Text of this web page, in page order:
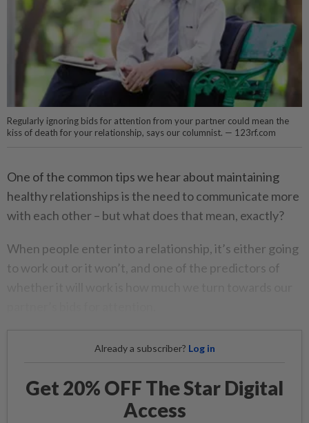
Regularly ignoring bids for attention from your partner could mean the
kiss of death for your relationship, says our columnist. — 123rf.com
One of the common tips we hear about maintaining
healthy relationships is the need to communicate more
with each other – but what does that mean, exactly?
When people enter into a relationship, it’s either going
to work out or it won’t, and one of the predictors of
Already a subscriber? Log in
Get 20% OFF The Star Digital
Access